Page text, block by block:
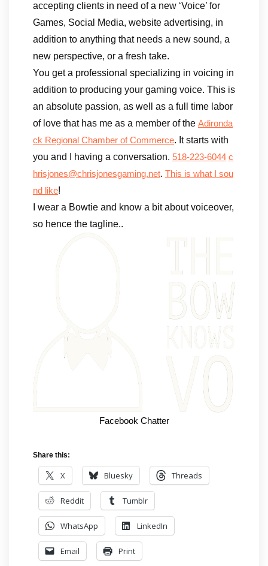
accepting clients in need of a new ‘Voice’ for
Games, Social Media, website advertising, in
addition to anything that needs a new sound, a
new perspective, or a fresh take.
You get a professional specializing in voicing in
addition to producing your gaming voice. This is
an absolute passion, as well as a full time labor
of love that has me as a member of the Adironda
ck Regional Chamber of Commerce. It starts with
you and I having a conversation. 518-223-6044 c
hrisjones@chrisjonesgaming.net. This is what I sou
nd like!
I wear a Bowtie and know a bit about voiceover,
so hence the tagline..
Facebook Chatter
Share this:
X Bluesky Threads
Reddit Tumblr
WhatsApp LinkedIn
Email Print